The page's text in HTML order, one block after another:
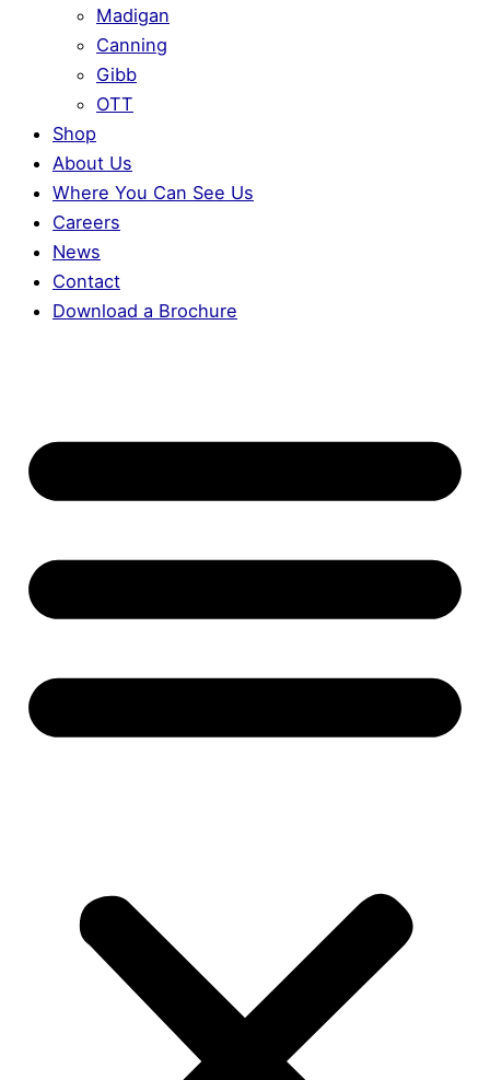
Madigan
Canning
Gibb
OTT
Shop
About Us
Where You Can See Us
Careers
News
Contact
Download a Brochure